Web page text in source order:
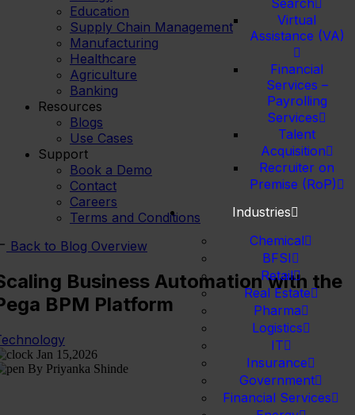
Search
Virtual
Assistance (VA)
Financial
Services –
Payrolling
Services
Talent
Acquisition
Recruiter on
Premise (RoP)
Industries
Chemical
BFSI
Retail
Real Estate
Pharma
Logistics
IT
Insurance
Government
Financial Services
Education
Supply Chain Management
Manufacturing
Healthcare
Agriculture
Banking
Resources
Blogs
Use Cases
Support
Book a Demo
Contact
Careers
Terms and Conditions
Back to Blog Overview
Business Automation with the
BPM Platform
Jan 15,2026
By Priyanka Shinde